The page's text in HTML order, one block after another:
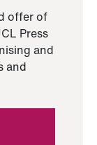
offer of
Press
and
and